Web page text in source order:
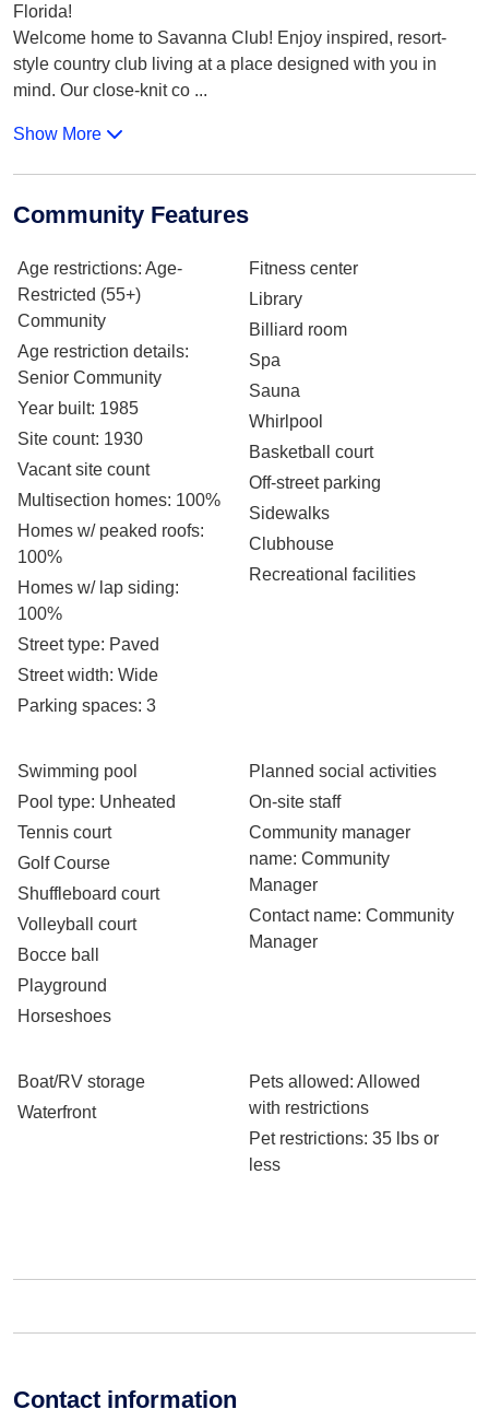
Florida!
Welcome home to Savanna Club! Enjoy inspired, resort-
style country club living at a place designed with you in
mind. Our close-knit co ...
Show More
Community Features
Age restrictions: Age-
Restricted (55+)
Community
Age restriction details:
Senior Community
Year built: 1985
Site count: 1930
Vacant site count
Multisection homes: 100%
Homes w/ peaked roofs:
100%
Homes w/ lap siding:
100%
Street type: Paved
Street width: Wide
Parking spaces: 3
Fitness center
Library
Billiard room
Spa
Sauna
Whirlpool
Basketball court
Off-street parking
Sidewalks
Clubhouse
Recreational facilities
Swimming pool
Pool type: Unheated
Tennis court
Golf Course
Shuffleboard court
Volleyball court
Bocce ball
Playground
Horseshoes
Planned social activities
On-site staff
Community manager
name: Community
Manager
Contact name: Community
Manager
Boat/RV storage
Waterfront
Pets allowed: Allowed
with restrictions
Pet restrictions: 35 lbs or
less
Contact information